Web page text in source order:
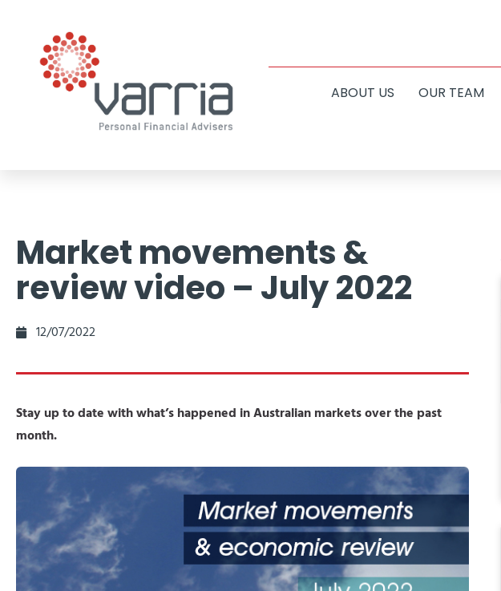
ABOUT US OUR TEAM
Market movements &
review video – July 2022
12/07/2022
Stay up to date with what’s happened in Australian markets over the past
month.